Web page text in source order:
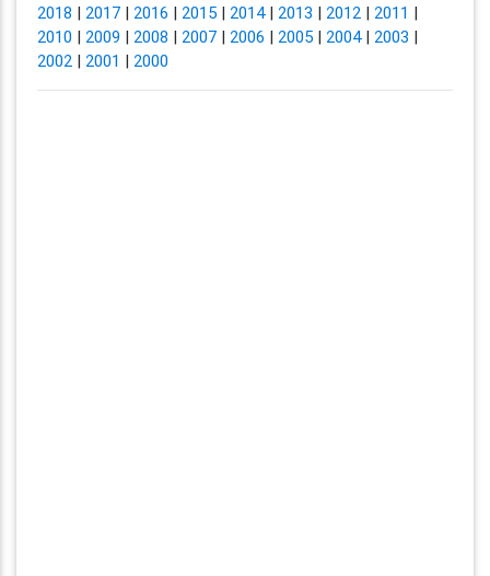
2018 | 2017| 2016 | 2015| 2014| 2013 | 2012| 2011 |
2010 | 2009 | 2008 | 2007| 2006 | 2005| 2004| 2003 |
2002| 2001 | 2000